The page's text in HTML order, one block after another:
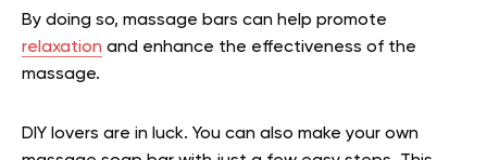
By doing so, massage bars can help promote
relaxation and enhance the effectiveness of the
massage.
DIY lovers are in luck. You can also make your own